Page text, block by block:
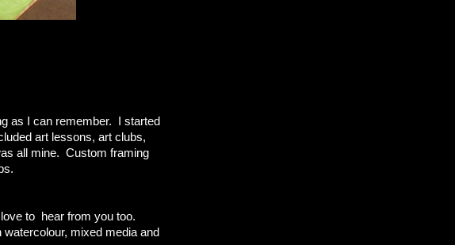
as I can remember. I started
art lessons, art clubs,
all mine. Custom framing
to hear from you too.
mixed media and